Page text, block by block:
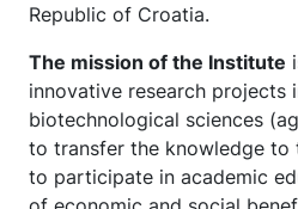
Republic of Croatia.
The mission of the Institute
innovative research projects
biotechnological sciences
to transfer the knowledge to
to participate in academic